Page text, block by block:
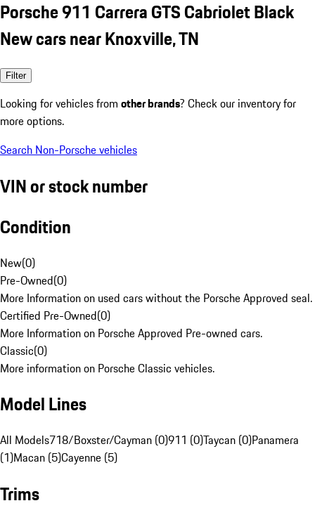
Porsche 911 Carrera GTS Cabriolet Black
New cars near Knoxville, TN
Filter
Looking for vehicles from other brands? Check our inventory for
more options.
Search Non-Porsche vehicles
VIN or stock number
Condition
New(0)
Pre-Owned(0)
More Information on used cars without the Porsche Approved seal.
Certified Pre-Owned(0)
More Information on Porsche Approved Pre-owned cars.
Classic(0)
More information on Porsche Classic vehicles.
Model Lines
All Models718/Boxster/Cayman (0)911 (0)Taycan (0)Panamera
(1)Macan (5)Cayenne (5)
Trims